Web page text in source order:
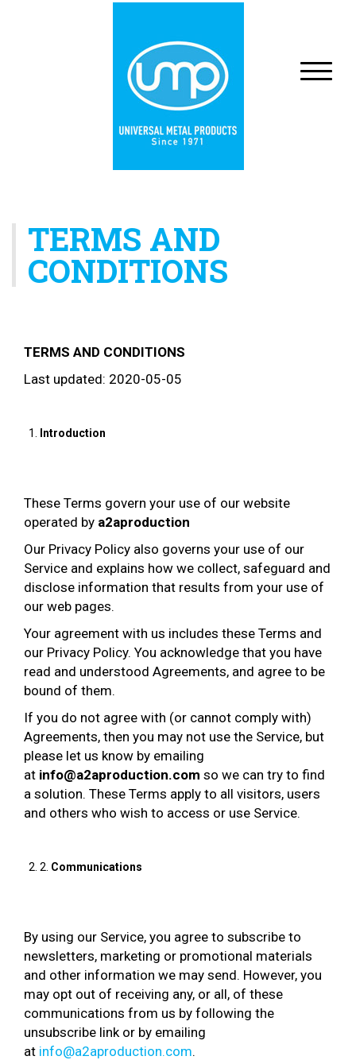
TERMS AND
CONDITIONS
TERMS AND CONDITIONS
Last updated: 2020-05-05
Introduction
These Terms govern your use of our website
operated by a2aproduction
Our Privacy Policy also governs your use of our
Service and explains how we collect, safeguard and
disclose information that results from your use of
our web pages.
Your agreement with us includes these Terms and
our Privacy Policy. You acknowledge that you have
read and understood Agreements, and agree to be
bound of them.
If you do not agree with (or cannot comply with)
Agreements, then you may not use the Service, but
please let us know by emailing
at info@a2aproduction.com so we can try to find
a solution. These Terms apply to all visitors, users
and others who wish to access or use Service.
2. Communications
By using our Service, you agree to subscribe to
newsletters, marketing or promotional materials
and other information we may send. However, you
may opt out of receiving any, or all, of these
communications from us by following the
unsubscribe link or by emailing
at info@a2aproduction.com.